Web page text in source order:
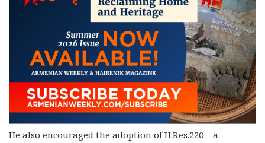
He also encouraged the adoption of H.Res.220 – a